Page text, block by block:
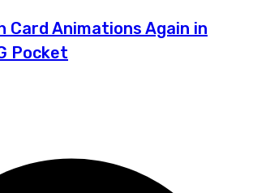
Card Animations Again in
Pocket